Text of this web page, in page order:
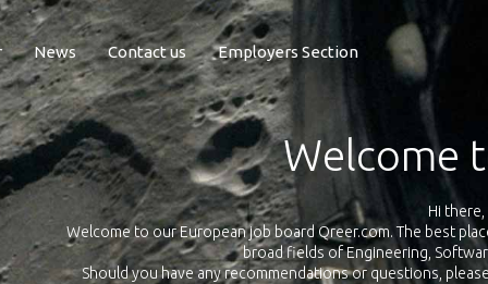
News Contact us Employers Section
Exposure
Qreer.com has over 55.000 technical recruiters from leading
platform with jobs and internships in Engineering, Software,
your own personal